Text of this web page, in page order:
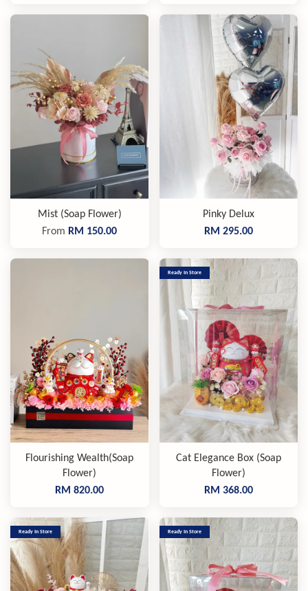
Mist (Soap Flower)
From RM 150.00
Pinky Delux
RM 295.00
Flourishing Wealth(Soap
Flower)
RM 820.00
Ready In Store
Cat Elegance Box (Soap
Flower)
RM 368.00
Ready In Store Ready In Store